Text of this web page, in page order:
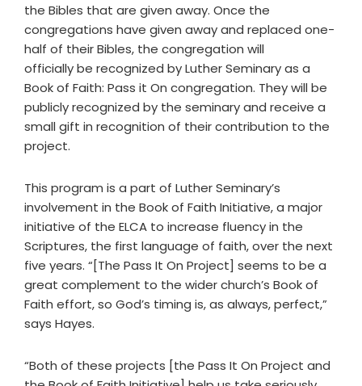
the Bibles that are given away. Once the
congregations have given away and replaced one-
half of their Bibles, the congregation will
officially be recognized by Luther Seminary as a
Book of Faith: Pass it On congregation. They will be
publicly recognized by the seminary and receive a
small gift in recognition of their contribution to the
project.
This program is a part of Luther Seminary’s
involvement in the Book of Faith Initiative, a major
initiative of the ELCA to increase fluency in the
Scriptures, the first language of faith, over the next
five years. “[The Pass It On Project] seems to be a
great complement to the wider church’s Book of
Faith effort, so God’s timing is, as always, perfect,”
says Hayes.
“Both of these projects [the Pass It On Project and